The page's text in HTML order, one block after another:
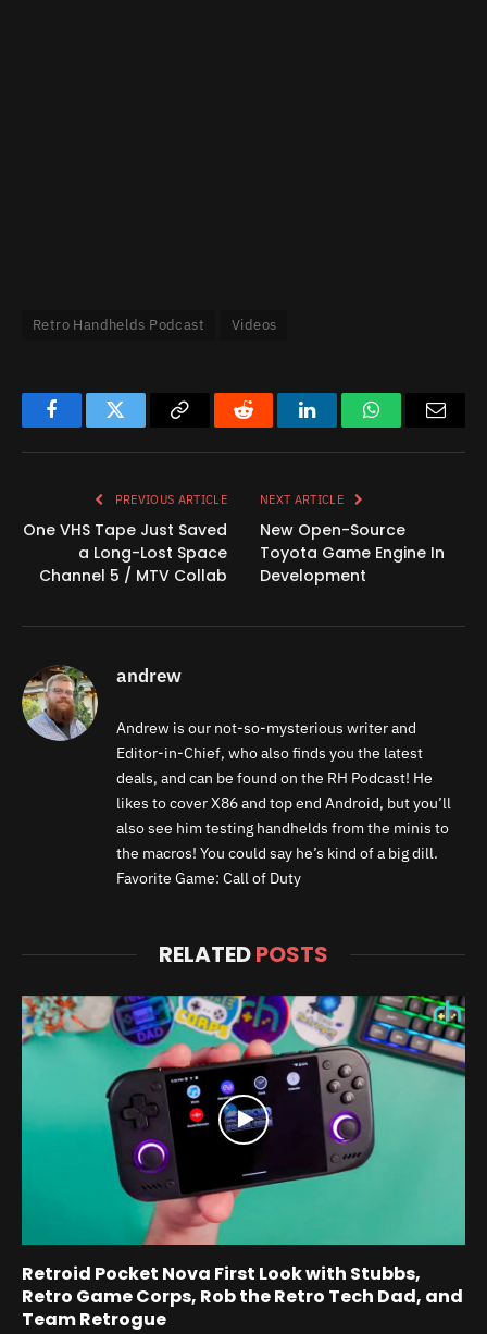
Retro Handhelds Podcast Videos
FacebookTwitter
Copy
Reddit LinkedInWhatsAppEmail
PREVIOUS ARTICLE
One VHS Tape Just Saved
a Long-Lost Space
Channel 5 / MTV Collab
NEXT ARTICLE
New Open-Source
Toyota Game Engine In
Development
andrew
Andrew is our not-so-mysterious writer and
Editor-in-Chief, who also finds you the latest
deals, and can be found on the RH Podcast! He
likes to cover X86 and top end Android, but you’ll
also see him testing handhelds from the minis to
the macros! You could say he’s kind of a big dill.
Favorite Game: Call of Duty
RELATEDPOSTS
Retroid Pocket Nova First Look with Stubbs,
Retro Game Corps, Rob the Retro Tech Dad, and
Team Retrogue